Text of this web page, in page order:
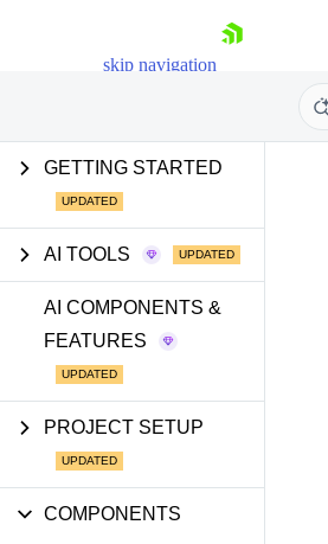
skip navigation
Shopping cart
GETTING STARTED
AI TOOLS
AI COMPONENTS &
FEATURES
PROJECT SETUP
COMPONENTS